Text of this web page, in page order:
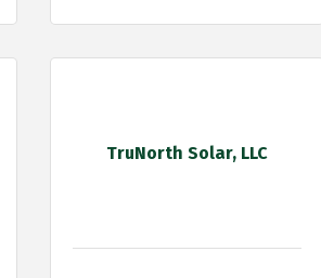
TruNorth Solar, LLC